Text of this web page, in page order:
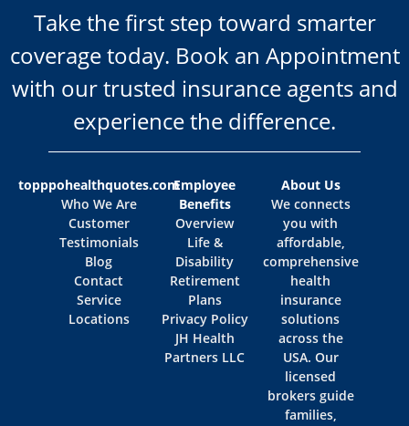
Take the first step toward smarter
coverage today. Book an Appointment
with our trusted insurance agents and
experience the difference.
topppohealthquotes.com
Who We Are
Customer
Testimonials
Blog
Contact
Service
Locations
Employee
Benefits
Overview
Life &
Disability
Retirement
Plans
Privacy Policy
JH Health
Partners LLC
About Us
We connects
you with
affordable,
comprehensive
health
insurance
solutions
across the
USA. Our
licensed
brokers guide
families,